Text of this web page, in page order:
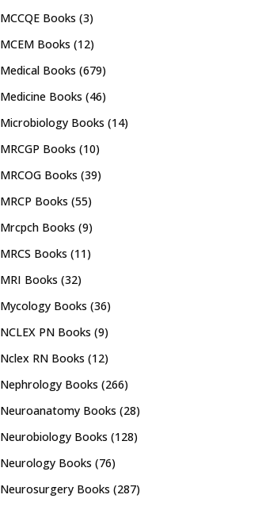
MCCQE Books (3)
MCEM Books (12)
Medical Books (679)
Medicine Books (46)
Microbiology Books (14)
MRCGP Books (10)
MRCOG Books (39)
MRCP Books (55)
Mrcpch Books (9)
MRCS Books (11)
MRI Books (32)
Mycology Books (36)
NCLEX PN Books (9)
Nclex RN Books (12)
Nephrology Books (266)
Neuroanatomy Books (28)
Neurobiology Books (128)
Neurology Books (76)
Neurosurgery Books (287)